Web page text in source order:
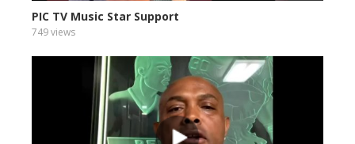
PIC TV Music Star Support
749 views